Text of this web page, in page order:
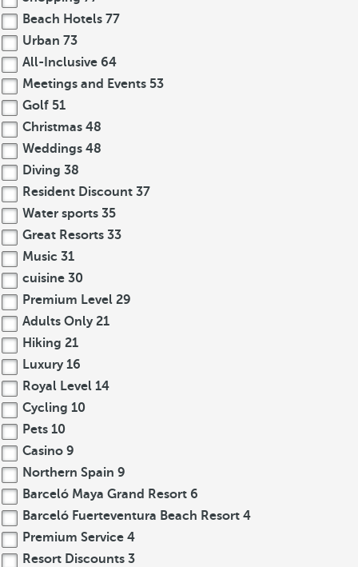
Beach Hotels 77
Urban 73
All-Inclusive 64
Meetings and Events 53
Golf 51
Christmas 48
Weddings 48
Diving 38
Resident Discount 37
Water sports 35
Great Resorts 33
Music 31
cuisine 30
Premium Level 29
Adults Only 21
Hiking 21
Luxury 16
Royal Level 14
Cycling 10
Pets 10
Casino 9
Northern Spain 9
Barceló Maya Grand Resort 6
Barceló Fuerteventura Beach Resort 4
Premium Service 4
Resort Discounts 3